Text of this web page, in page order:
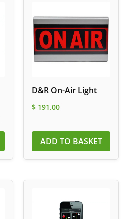
D&R On-Air Light
$ 191.00
ADD TO BASKET